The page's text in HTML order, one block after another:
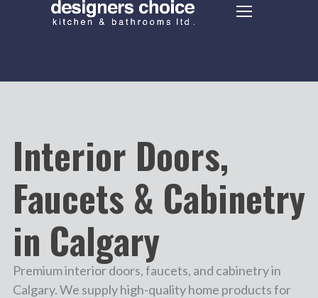
Interior Doors,
Faucets & Cabinetry
in Calgary
Premium interior doors, faucets, and cabinetry in
Calgary. We supply high-quality home products for